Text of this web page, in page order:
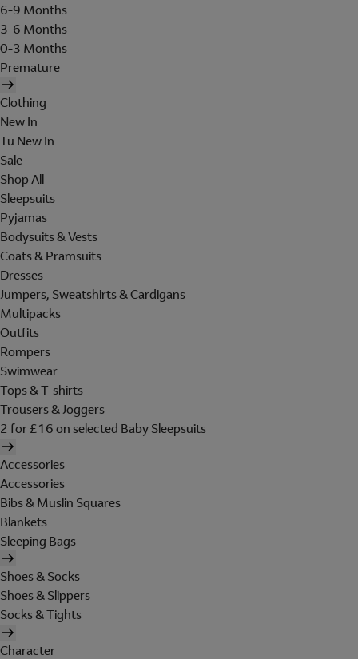
6-9 Months
3-6 Months
0-3 Months
Premature
Clothing
New In
Tu New In
Sale
Shop All
Sleepsuits
Pyjamas
Bodysuits & Vests
Coats & Pramsuits
Dresses
Jumpers, Sweatshirts & Cardigans
Multipacks
Outfits
Rompers
Swimwear
Tops & T-shirts
Trousers & Joggers
2 for £16 on selected Baby Sleepsuits
Accessories
Accessories
Bibs & Muslin Squares
Blankets
Sleeping Bags
Shoes & Socks
Shoes & Slippers
Socks & Tights
Character